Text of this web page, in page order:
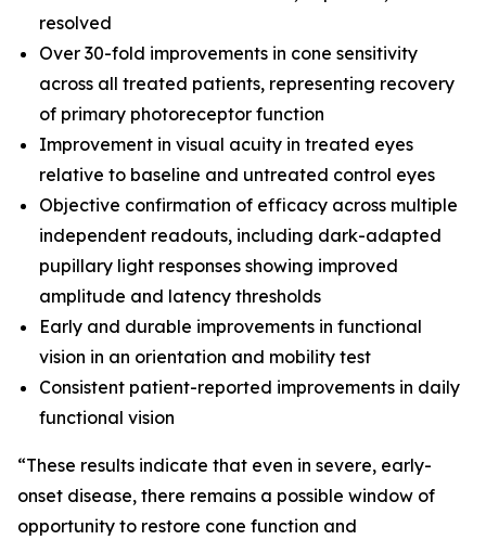
resolved
Over 30-fold improvements in cone sensitivity
across all treated patients, representing recovery
of primary photoreceptor function
Improvement in visual acuity in treated eyes
relative to baseline and untreated control eyes
Objective confirmation of efficacy across multiple
independent readouts, including dark-adapted
pupillary light responses showing improved
amplitude and latency thresholds
Early and durable improvements in functional
vision in an orientation and mobility test
Consistent patient-reported improvements in daily
functional vision
“These results indicate that even in severe, early-
onset disease, there remains a possible window of
opportunity to restore cone function and